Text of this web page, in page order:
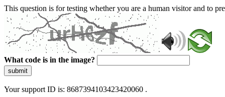
This question is for testing whether you are a human visitor and to
What code is in the image?
submit
Your support ID is: 8687394103423420060 .